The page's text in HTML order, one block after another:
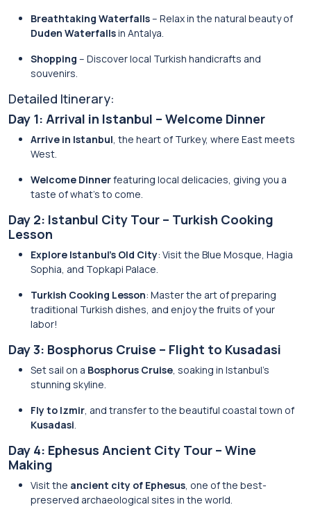
Breathtaking Waterfalls– Relax in the natural beauty of
Duden Waterfallsin Antalya.
Shopping – Discover local Turkish handicrafts and
souvenirs.
Detailed Itinerary:
Day 1: Arrival in Istanbul – Welcome Dinner
Arrive in Istanbul, the heart of Turkey, where East meets
West.
Welcome Dinnerfeaturing local delicacies, giving you a
taste of what’s to come.
Day 2: Istanbul City Tour – Turkish Cooking
Lesson
Explore Istanbul’s Old City: Visit the Blue Mosque, Hagia
Sophia, and Topkapi Palace.
Turkish Cooking Lesson: Master the art of preparing
traditional Turkish dishes, and enjoy the fruits of your
labor!
Day 3: Bosphorus Cruise – Flight to Kusadasi
Set sail on a Bosphorus Cruise, soaking in Istanbul’s
stunning skyline.
Fly to Izmir, and transfer to the beautiful coastal town of
Kusadasi.
Day 4: Ephesus Ancient City Tour – Wine
Making
Visit the ancient city of Ephesus, one of the best-
preserved archaeological sites in the world.